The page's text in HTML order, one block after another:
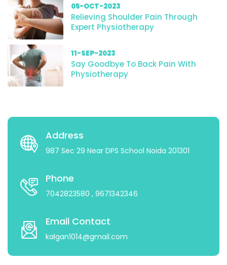
05-OCT-2023
Relieving Shoulder Pain Through
Expert Physiotherapy
11-SEP-2023
Say Goodbye To Back Pain With
Physiotherapy
Address
987 Sec 29 Near DPS School Noida 201301
Phone
7042823580 , 9671342346
Email Contact
kalgan1014@gmail.com